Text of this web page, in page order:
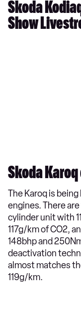
Skoda
Show
Skoda
The Karoq is
engines. There
cylinder unit with
117g/km of CO2,
148bhp and
deactivation
almost matches
119g/km.